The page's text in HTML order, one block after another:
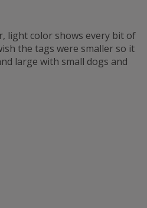
light color shows every bit of
the tags were smaller so it
large with small dogs and